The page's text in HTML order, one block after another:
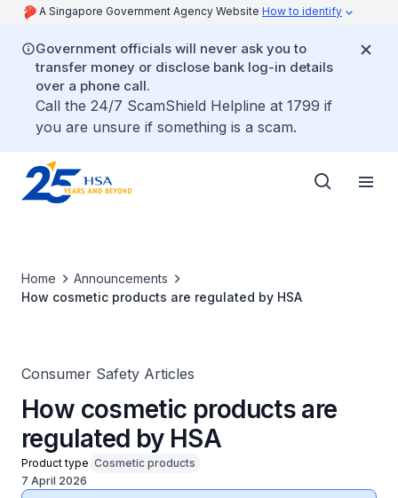
A Singapore Government Agency Website How to identify
Government officials will never ask you to
transfer money or disclose bank log-in details
over a phone call.
Call the 24/7 ScamShield Helpline at 1799 if
you are unsure if something is a scam.
Home
Announcements
How cosmetic products are regulated by HSA
Consumer Safety Articles
How cosmetic products are
regulated by HSA
Product type Cosmetic products
7 April 2026